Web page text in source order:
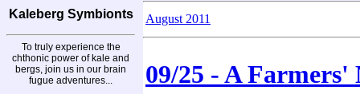
Kaleberg Symbionts
To truly experience the
chthonic power of kale and
bergs, join us in our brain
fugue adventures...
August 2011
09/25 - A